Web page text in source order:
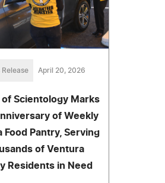
Release April 20, 2026
Scientology Marks
of Weekly
Food Pantry, Serving
of Ventura
Residents in Need